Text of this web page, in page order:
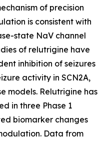
of precision
is consistent with
state NaV channel
of relutrigine have
inhibition of seizures
activity in SCN2A,
models. Relutrigine has
in three Phase 1
biomarker changes
Data from